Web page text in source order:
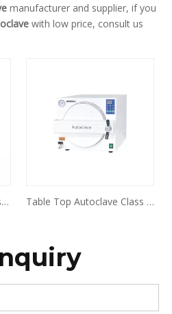
manufacturer and supplier, if you
with low price, consult us
Table Top Autoclave Class N